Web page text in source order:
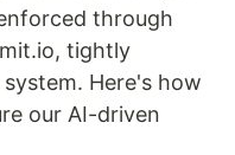
through
tightly
Here's how
our AI-driven